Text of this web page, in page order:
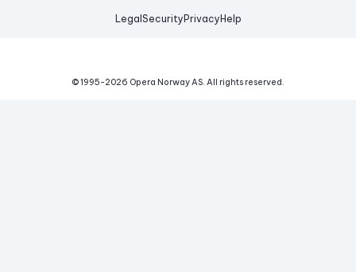
Legal Security Privacy Help
© 1995-2026 Opera Norway AS. All rights reserved.